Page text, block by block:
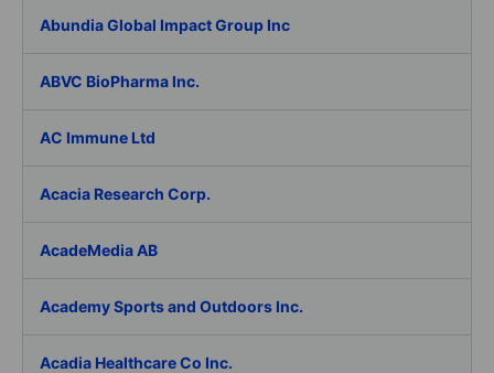
Abundia Global Impact Group Inc
ABVC BioPharma Inc.
AC Immune Ltd
Acacia Research Corp.
AcadeMedia AB
Academy Sports and Outdoors Inc.
Acadia Healthcare Co Inc.